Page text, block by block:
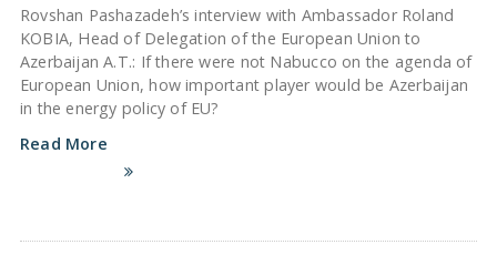
Rovshan Pashazadeh’s interview with Ambassador Roland
KOBIA, Head of Delegation of the European Union to
Azerbaijan A.T.: If there were not Nabucco on the agenda of
European Union, how important player would be Azerbaijan
in the energy policy of EU?
Read More